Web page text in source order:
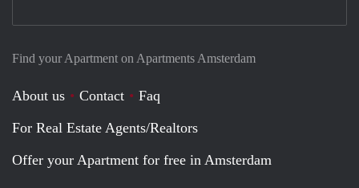
Find your Apartment on Apartments Amsterdam
About us Contact
Faq
For Real Estate Agents/Realtors
Offer your Apartment for free in Amsterdam